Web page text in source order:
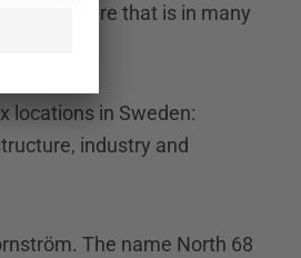
culture that is in many
locations in Sweden:
industry and
The name North 68